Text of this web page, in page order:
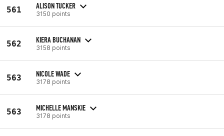
561 ALISON TUCKER
3150 points
562 KIERA BUCHANAN
3158 points
563 NICOLE WADE
3178 points
563 MICHELLE MANSKIE
3178 points